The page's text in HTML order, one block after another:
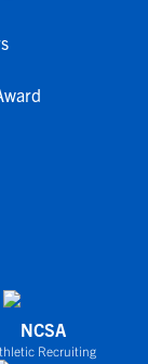
NCSA
Recruiting